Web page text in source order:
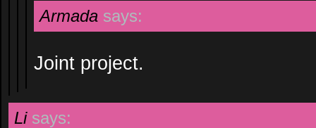
Armada says:
Joint project.
Li says: